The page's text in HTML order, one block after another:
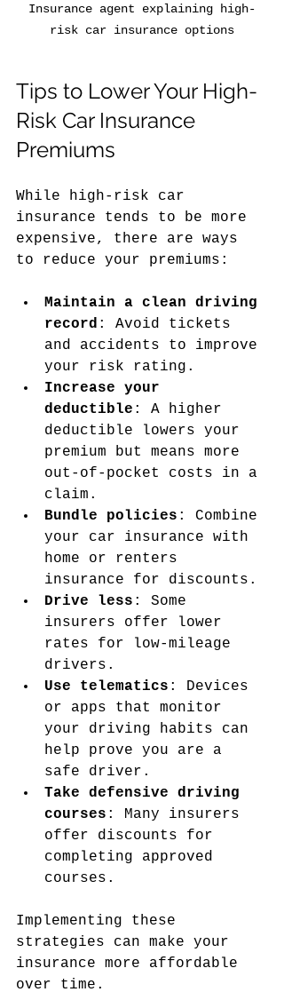
Insurance agent explaining high-
risk car insurance options
Tips to Lower Your High-
Risk Car Insurance
Premiums
While high-risk car
insurance tends to be more
expensive, there are ways
to reduce your premiums:
Maintain a clean driving
record : Avoid tickets
and accidents to improve
your risk rating.
Increase your
deductible : A higher
deductible lowers your
premium but means more
out-of-pocket costs in a
claim.
Bundle policies : Combine
your car insurance with
home or renters
insurance for discounts.
Drive less : Some
insurers offer lower
rates for low-mileage
drivers.
Use telematics : Devices
or apps that monitor
your driving habits can
help prove you are a
safe driver.
Take defensive driving
courses : Many insurers
offer discounts for
completing approved
courses.
Implementing these
strategies can make your
insurance more affordable
over time.